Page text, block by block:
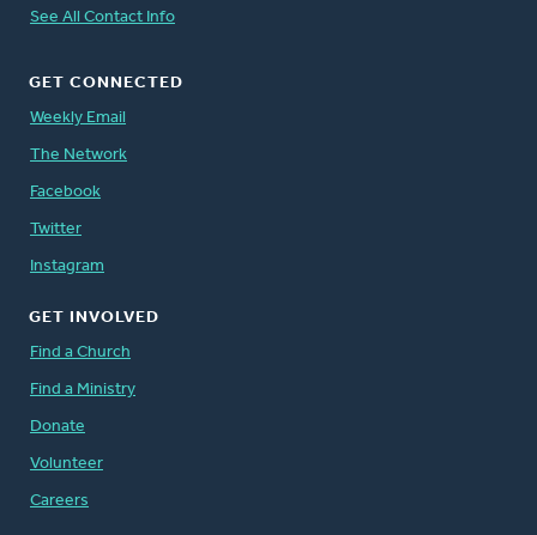
See All Contact Info
GET CONNECTED
Weekly Email
The Network
Facebook
Twitter
Instagram
GET INVOLVED
Find a Church
Find a Ministry
Donate
Volunteer
Careers